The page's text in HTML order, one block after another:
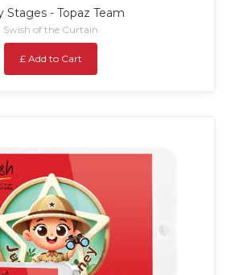
Stages - Topaz Team
Swish of the Curtain
£ Add to Cart